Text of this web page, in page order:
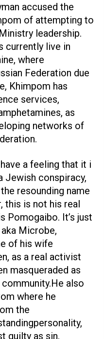
accused the
of attempting to
leadership.
currently live in
where
Federation due
Khimpom has
services,
as
networks of
a feeling that it i
Jewish conspiracy,
resounding name
this is not his real
Pomogaibo. It’s just
Microbe,
of his wife
as a real activist
masqueraded as
also
where he
the
guilty as sin.